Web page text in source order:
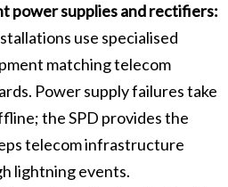
power supplies and rectifiers:
use specialised
matching telecom
Power supply failures take
the SPD provides the
telecom infrastructure
lightning events.